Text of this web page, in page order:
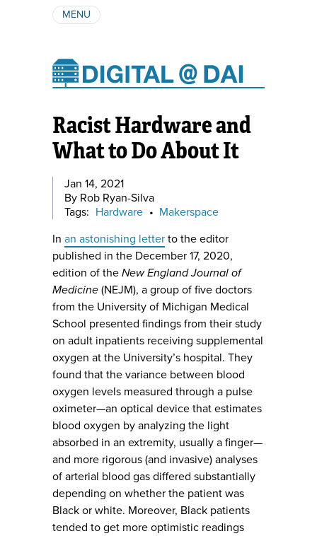
MENU
AUTHORS
Racist Hardware and
What to Do About It
Jan 14, 2021
By Rob Ryan-Silva
Tags: Hardware • Makerspace
In an astonishing letter to the editor
published in the December 17, 2020,
edition of the New England Journal of
Medicine (NEJM), a group of five doctors
from the University of Michigan Medical
School presented findings from their study
on adult inpatients receiving supplemental
oxygen at the University’s hospital. They
found that the variance between blood
oxygen levels measured through a pulse
oximeter—an optical device that estimates
blood oxygen by analyzing the light
absorbed in an extremity, usually a finger—
and more rigorous (and invasive) analyses
of arterial blood gas differed substantially
depending on whether the patient was
Black or white. Moreover, Black patients
tended to get more optimistic readings